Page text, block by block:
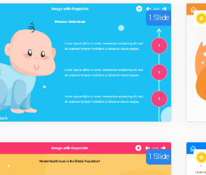
1 Slide
1 Slide